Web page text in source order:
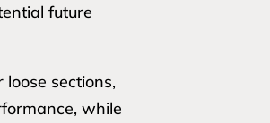
future
sections,
while